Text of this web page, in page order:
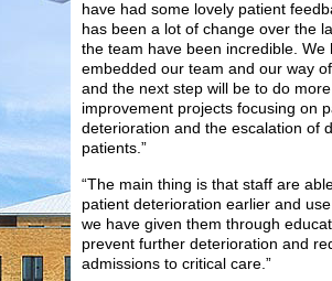
have had some lovely patient
has been a lot of change over the
the team have been incredible. We
embedded our team and our way
and the next step will be to do
improvement projects focusing on
deterioration and the escalation of
patients.”
“The main thing is that staff are
patient deterioration earlier and
we have given them through
prevent further deterioration and
admissions to critical care.”